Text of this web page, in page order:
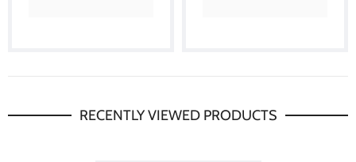
RECENTLY VIEWED PRODUCTS